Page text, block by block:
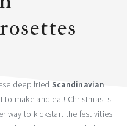
deep fried Scandinavian
to make and eat! Christmas is
way to kickstart the festivities